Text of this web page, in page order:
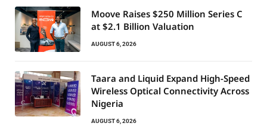
Moove Raises $250 Million Series C
at $2.1 Billion Valuation
AUGUST 6, 2026
Taara and Liquid Expand High-Speed
Wireless Optical Connectivity Across
Nigeria
AUGUST 6, 2026